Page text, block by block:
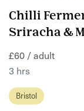
Chilli
Sriracha &
£60 / adult
3 hrs
Bristol